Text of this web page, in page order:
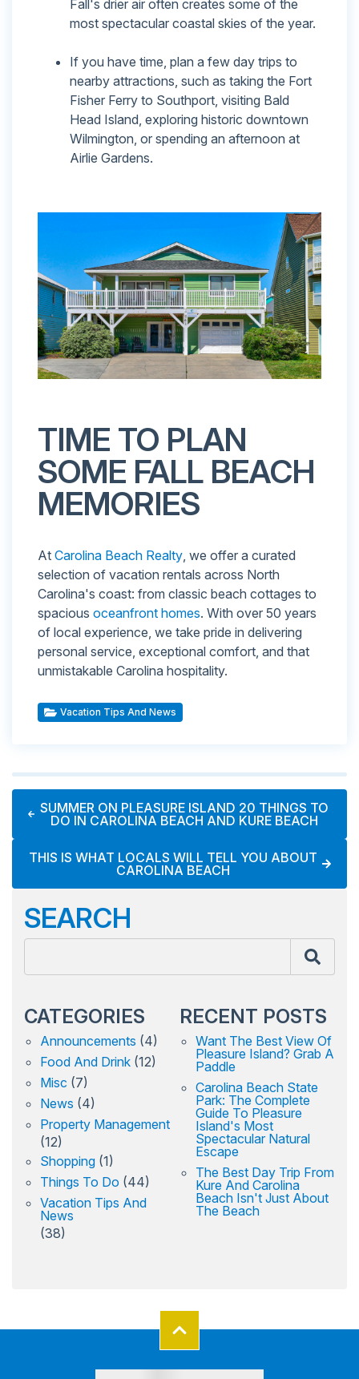
Fall's drier air often creates some of the
most spectacular coastal skies of the year.
If you have time, plan a few day trips to
nearby attractions, such as taking the Fort
Fisher Ferry to Southport, visiting Bald
Head Island, exploring historic downtown
Wilmington, or spending an afternoon at
Airlie Gardens.
TIME TO PLAN
SOME FALL BEACH
MEMORIES
At Carolina Beach Realty, we offer a curated
selection of vacation rentals across North
Carolina's coast: from classic beach cottages to
spacious oceanfront homes. With over 50 years
of local experience, we take pride in delivering
personal service, exceptional comfort, and that
unmistakable Carolina hospitality.
Vacation Tips And News
SUMMER ON PLEASURE ISLAND 20 THINGS TO
DO IN CAROLINA BEACH AND KURE BEACH
THIS IS WHAT LOCALS WILL TELL YOU ABOUT
CAROLINA BEACH
SEARCH
CATEGORIES
Announcements (4)
Food And Drink (12)
Misc (7)
News (4)
Property Management
(12)
Shopping (1)
Things To Do (44)
Vacation Tips And
News
(38)
RECENT POSTS
Want The Best View Of
Pleasure Island? Grab A
Paddle
Carolina Beach State
Park: The Complete
Guide To Pleasure
Island's Most
Spectacular Natural
Escape
The Best Day Trip From
Kure And Carolina
Beach Isn't Just About
The Beach